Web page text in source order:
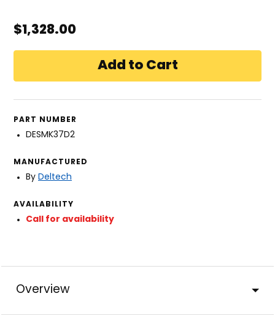
$1,328.00
PART NUMBER
DESMK37D2
MANUFACTURED
By Deltech
AVAILABILITY
Call for availability
Overview